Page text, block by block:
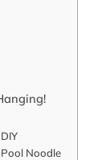
Noodle